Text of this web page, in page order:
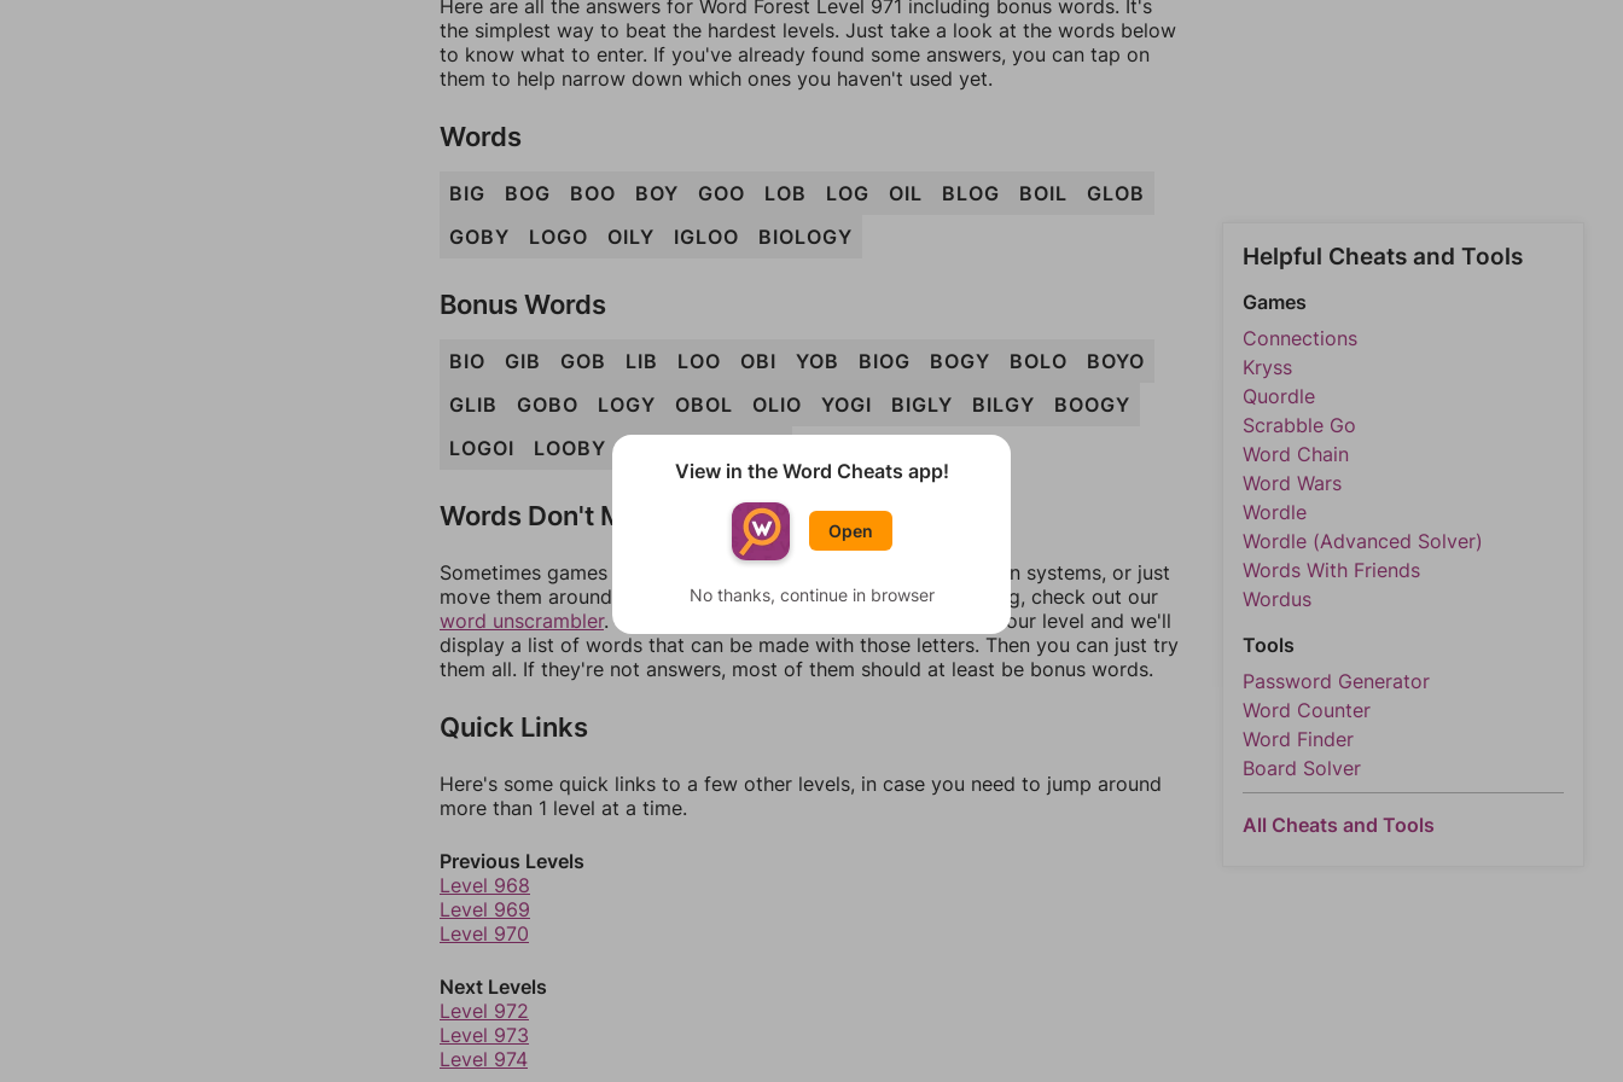
Here are all the answers for Word Forest Level 971 including bonus words. It's
the simplest way to beat the hardest levels. Just take a look at the words below
to know what to enter. If you've already found some answers, you can tap on
them to help narrow down which ones you haven't used yet.
Words
BIG BOG BOO BOY GOO LOB LOG OIL BLOG BOIL
GLOB
GOBY
LOGO OILY IGLOO BIOLOGY
Bonus Words
BIO GIB GOB LIB LOO OBI YOB BIOG BOGY BOLO
BOYO
GLIB
GOBO LOGY OBOL OLIO YOGI BIGLY BILGY
BOOGY
LOGOI
LOOBY
Words Don't Match?
Sometimes games can randomize levels, change them between systems, or just
move them around in an update. If our answers aren't matching, check out our
word unscrambler. There, you can tell us what letters are on your level and we'll
display a list of words that can be made with those letters. Then you can just try
them all. If they're not answers, most of them should at least be bonus words.
Quick Links
Here's some quick links to a few other levels, in case you need to jump around
more than 1 level at a time.
Previous Levels
Level 968
Level 969
Level 970
Next Levels
Level 972
Level 973
Level 974
Helpful Cheats and Tools
Games
Connections
Kryss
Quordle
Scrabble Go
Word Chain
Word Wars
Wordle
Wordle (Advanced Solver)
Words With Friends
Wordus
Tools
Password Generator
Word Counter
Word Finder
Board Solver
All Cheats and Tools
View in the Word Cheats app!
Open
No thanks, continue in browser